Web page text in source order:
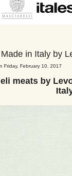
in Italy by
Friday, February 10, 2017
meats by